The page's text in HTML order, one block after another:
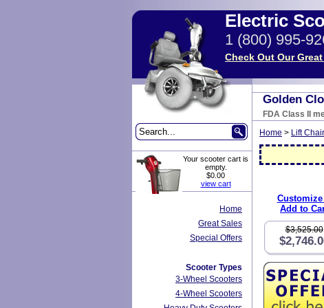
Electric
1 (800) 995-
Check Out Our
Your scooter cart is
empty.
$0.00
view cart
Home
Great Sales
Special Offers
Scooter Types
3-Wheel Scooters
4-Wheel Scooters
Golden
FDA Class II
Home > Lift
Customize
Add to
$3,525.00